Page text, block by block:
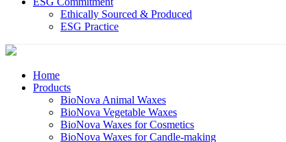
Ethically Sourced & Produced
ESG Practice
Home
Products
BioNova Animal Waxes
BioNova Vegetable Waxes
BioNova Waxes for Cosmetics
BioNova Waxes for Candle-making